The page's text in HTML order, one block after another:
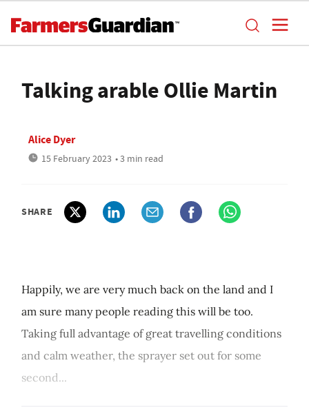
Talking arable Ollie Martin
Alice Dyer
15 February 2023 • 3 min read
SHARE
Happily, we are very much back on the land and I
am sure many people reading this will be too.
Taking full advantage of great travelling conditions
and calm weather, the sprayer set out for some
second...